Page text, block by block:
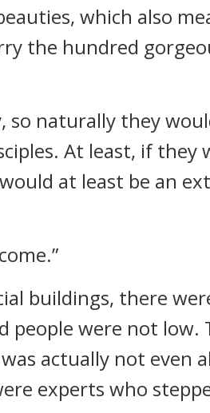
which also
the hundred
so naturally they
At least, if they
at least be an
buildings, there
people were not low.
actually not even
experts who